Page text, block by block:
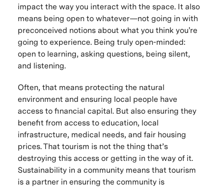
impact the way you interact with the space. It also
means being open to whatever—not going in with
preconceived notions about what you think you're
going to experience. Being truly open-minded:
open to learning, asking questions, being silent,
and listening.
Often, that means protecting the natural
environment and ensuring local people have
access to financial capital. But also ensuring they
benefit from access to education, local
infrastructure, medical needs, and fair housing
prices. That tourism is not the thing that’s
destroying this access or getting in the way of it.
Sustainability in a community means that tourism
is a partner in ensuring the community is